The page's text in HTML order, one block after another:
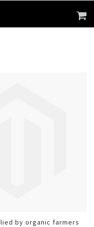
by organic farmers